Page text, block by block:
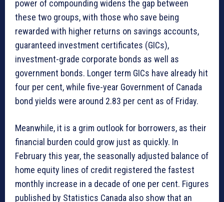
power of compounding widens the gap between
these two groups, with those who save being
rewarded with higher returns on savings accounts,
guaranteed investment certificates (GICs),
investment-grade corporate bonds as well as
government bonds. Longer term GICs have already hit
four per cent, while five-year Government of Canada
bond yields were around 2.83 per cent as of Friday.
Meanwhile, it is a grim outlook for borrowers, as their
financial burden could grow just as quickly. In
February this year, the seasonally adjusted balance of
home equity lines of credit registered the fastest
monthly increase in a decade of one per cent. Figures
published by Statistics Canada also show that an